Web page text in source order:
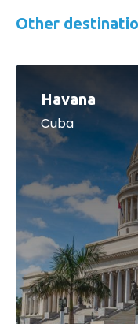
Other
Havana
Cuba